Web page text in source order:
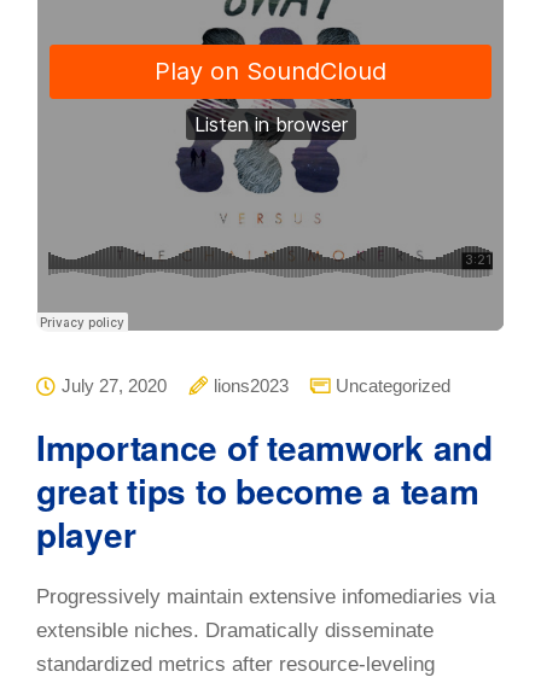
July 27, 2020 lions2023 Uncategorized
Importance of teamwork and
great tips to become a team
player
Progressively maintain extensive infomediaries via
extensible niches. Dramatically disseminate
standardized metrics after resource-leveling